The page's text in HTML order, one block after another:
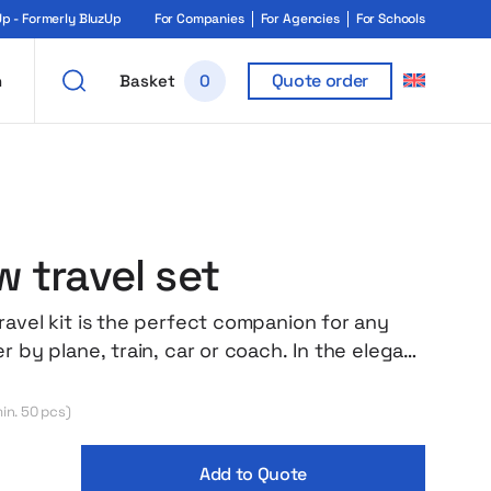
- Formerly BluzUp For Companies For Agencies For Schools
Basket 0 Quote order
travel set
kit is the perfect companion for any
by plane, train, car or coach. In the elegant
and earplugs to help you cut off the
of lightweight and pleasant material
50 pcs)
Add to Quote